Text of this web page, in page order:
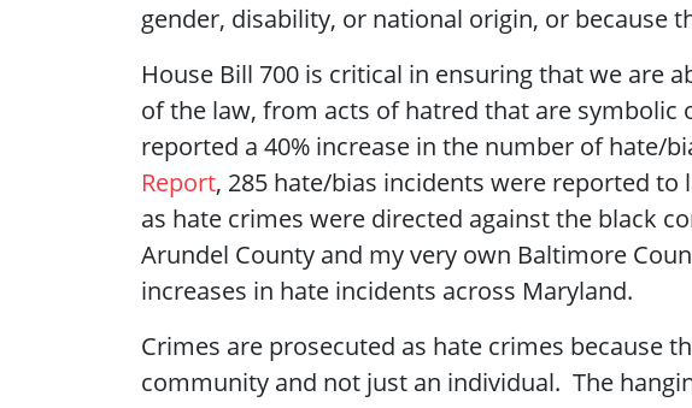
gender, disability, or national origin, or because
House Bill 700 is critical in ensuring that we are
of the law, from acts of hatred that are
reported a 40% increase in the number of hate/
Report, 285 hate/bias incidents were reported
as hate crimes were directed against the black
Arundel County and my very own Baltimore
increases in hate incidents across Maryland.
Crimes are prosecuted as hate crimes because
community and not just an individual. The